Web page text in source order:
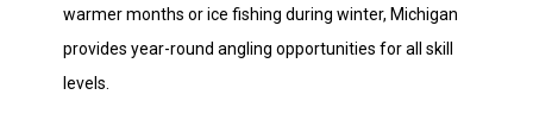
warmer months or ice fishing during winter, Michigan
provides year-round angling opportunities for all skill
levels.